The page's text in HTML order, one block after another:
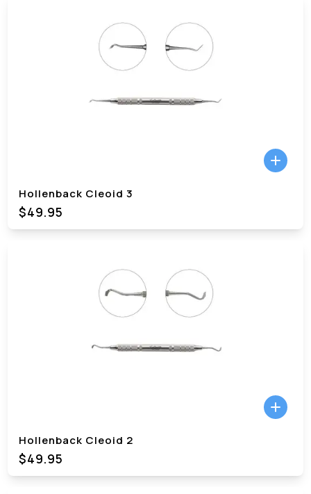
Hollenback Cleoid 3
$49.95
Hollenback Cleoid 2
$49.95